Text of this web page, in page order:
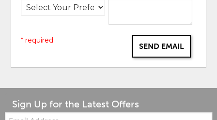
SEND EMAIL
* required
Sign Up for the Latest Offers
Email: